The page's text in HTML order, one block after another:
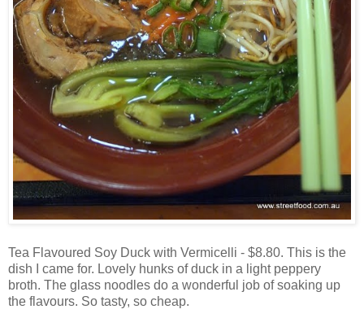
Tea Flavoured Soy Duck with Vermicelli - $8.80. This is the
dish I came for. Lovely hunks of duck in a light peppery
broth. The glass noodles do a wonderful job of soaking up
the flavours. So tasty, so cheap.